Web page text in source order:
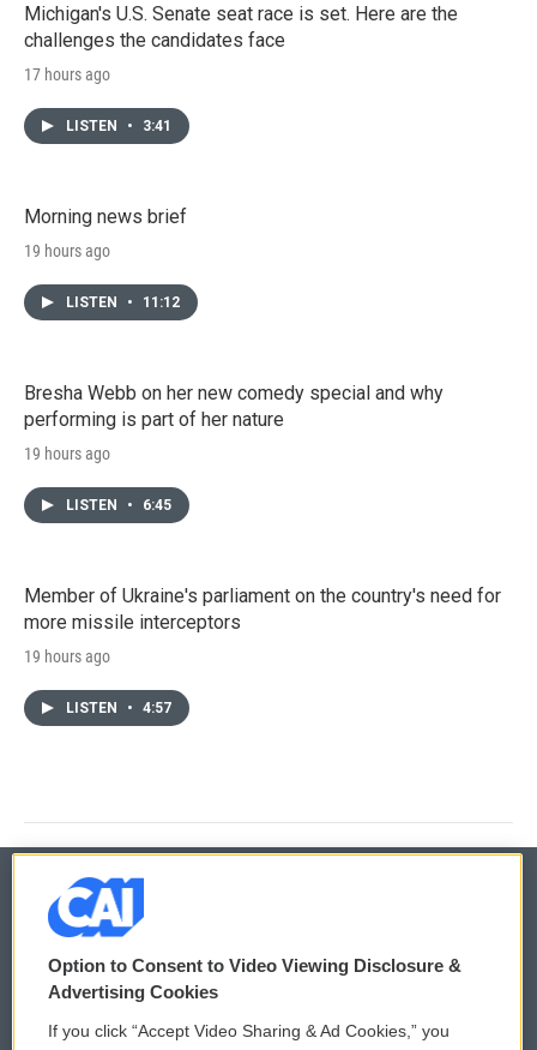
Michigan's U.S. Senate seat race is set. Here are the
challenges the candidates face
17 hours ago
LISTEN • 3:41
Morning news brief
19 hours ago
LISTEN • 11:12
Bresha Webb on her new comedy special and why
performing is part of her nature
19 hours ago
LISTEN • 6:45
Member of Ukraine's parliament on the country's need for
more missile interceptors
19 hours ago
LISTEN • 4:57
© 2026
Privacy and Terms
Comments Policy WCAI eNews Sign Up
Option to Consent to Video Viewing Disclosure &
Advertising Cookies
If you click “Accept Video Sharing & Ad Cookies,” you